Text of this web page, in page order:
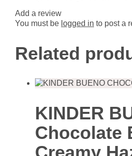
Add a review
You must be logged in to post a
Related
KINDER
Chocolate